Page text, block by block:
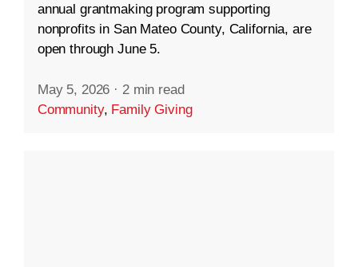
annual grantmaking program supporting
nonprofits in San Mateo County, California, are
open through June 5.
May 5, 2026 · 2 min read
Community, Family Giving